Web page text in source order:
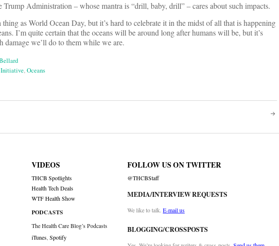
Administration – whose mantra is “drill, baby, drill” – cares about such impacts.
as World Ocean Day, but it’s hard to celebrate it in the midst of all that is happening
I’m quite certain that the oceans will be around long after humans will be, but it’s
damage we’ll do to them while we are.
Initiative,Oceans
VIDEOS
THCB Spotlights
Health Tech Deals
WTF Health Show
PODCASTS
The Health Care Blog’s Podcasts
iTunes,Spotify
FOLLOW US ON TWITTER
@THCBStaff
MEDIA/INTERVIEW REQUESTS
We like to talk. E-mail us
BLOGGING/CROSSPOSTS